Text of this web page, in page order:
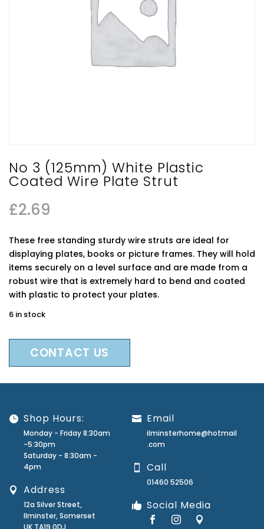
No 3 (125mm) White Plastic
Coated Wire Plate Strut
£2.69
These free standing sturdy wire struts are ideal for
displaying plates, books or picture frames. They will hold
items securely on a level surface and are made from a
robust wire that is extremely hard to bend and coated
with plastic to protect your plates.
6 in stock
CONTACT US
Shop Hours:
Monday - Friday 8:30am
-5:30pm
Saturday - 8:30am -
4pm
Address
12a Silver Street,
Ilminster, Somerset
UK TA19 0DJ
Email
ilminsterhome@hotmail
.com
Call
01460 52506
Social Media